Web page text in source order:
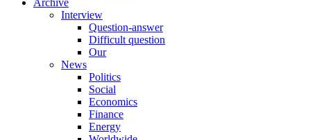
Archive
Interview
Question-answer
Difficult question
Our
News
Politics
Social
Economics
Finance
Energy